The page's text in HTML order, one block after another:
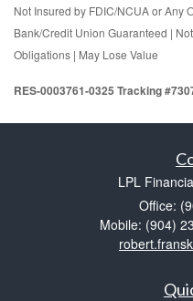
Not Insured by FDIC/NCUA or Any
Bank/Credit Union Guaranteed |
Obligations | May Lose Value
RES-0003761-0325 Tracking
LPL
Office:
Mobile: (904)